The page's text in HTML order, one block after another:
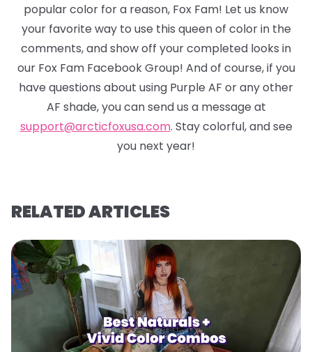
popular color for a reason, Fox Fam! Let us know
your favorite way to use this queen of color in the
comments, and show off your completed looks in
our Fox Fam Facebook Group! And of course, if you
have questions about using Purple AF or any other
AF shade, you can send us a message at
support@arcticfoxusa.com. Stay colorful, and see
you next year!
RELATED ARTICLES